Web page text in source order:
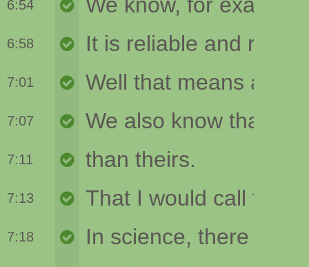
6:54
6:58
7:01
7:07
7:11
7:13
7:18